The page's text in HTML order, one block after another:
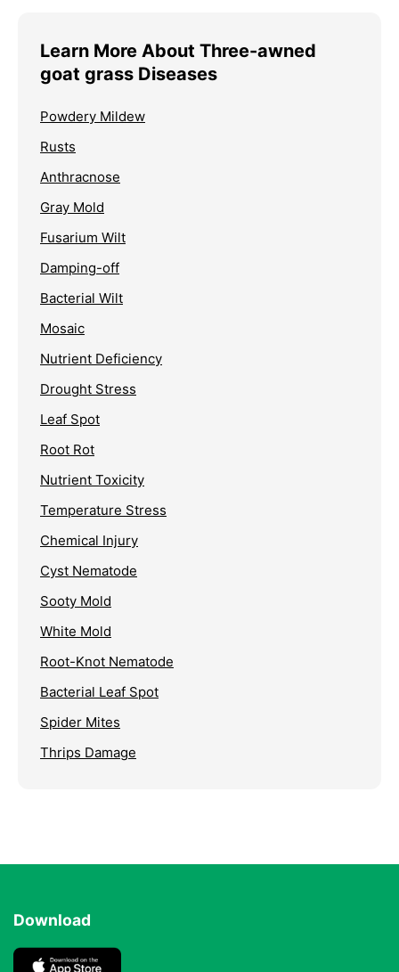
Learn More About Three-awned
goat grass Diseases
Powdery Mildew
Rusts
Anthracnose
Gray Mold
Fusarium Wilt
Damping-off
Bacterial Wilt
Mosaic
Nutrient Deficiency
Drought Stress
Leaf Spot
Root Rot
Nutrient Toxicity
Temperature Stress
Chemical Injury
Cyst Nematode
Sooty Mold
White Mold
Root-Knot Nematode
Bacterial Leaf Spot
Spider Mites
Thrips Damage
Download